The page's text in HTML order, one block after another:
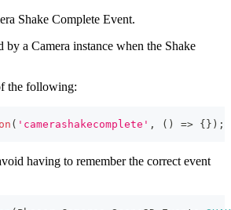
Shake Complete Event.
by a Camera instance when the Shake
the following:
on ( 'camerashakecomplete' , ( ) => { } ) ;
having to remember the correct event